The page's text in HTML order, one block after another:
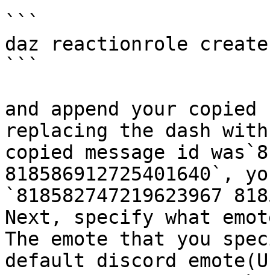
```
daz reactionrole
```
and append your
replacing the dash
copied message id
818586912725401640`,
`818582747219623967
Next, specify what
The emote that you
default discord